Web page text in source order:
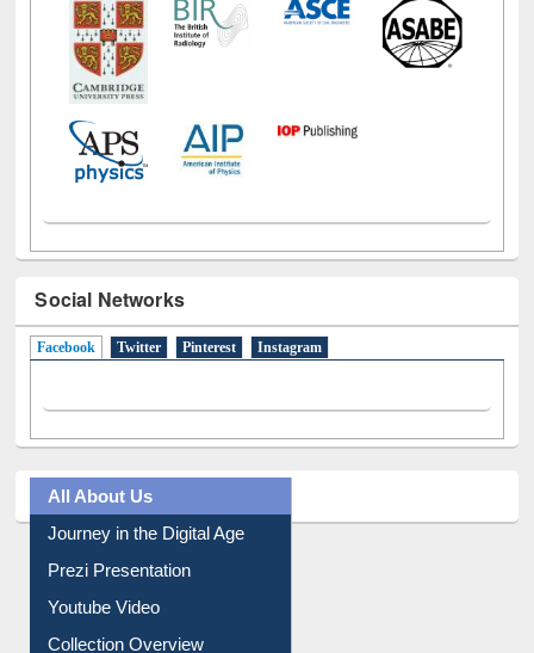
Social Networks
Facebook (active tab)
Twitter Pinterest Instagram
All About Us
Journey in the Digital Age
Prezi Presentation
Youtube Video
Collection Overview